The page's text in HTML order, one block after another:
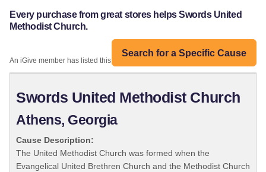
Every purchase from great stores helps Swords United
Methodist Church.
Search for a Specific Cause
An iGive member has listed this organization:
Swords United Methodist Church
Athens, Georgia
Cause Description:
The United Methodist Church was formed when the
Evangelical United Brethren Church and the Methodist Church